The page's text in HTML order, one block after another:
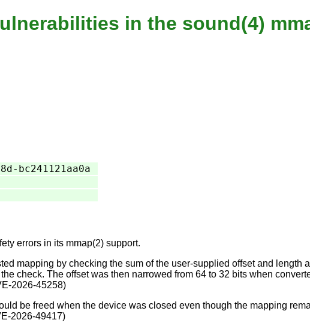
in the sound(4)
bc241121aa0a
errors in its mmap(2) support.
mapping by checking the sum of the user-supplied offset and
check. The offset was then narrowed from 64 to 32 bits when
2026-45258)
be freed when the device was closed even though the mapping
2026-49417)